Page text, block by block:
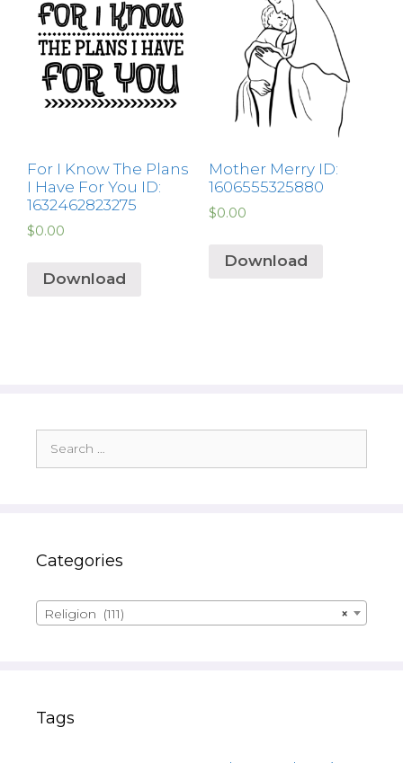
For I Know The Plans
I Have For You ID:
1632462823275
$0.00
Download
Mother Merry ID:
1606555325880
$0.00
Download
for:
Categories
×
Religion (111)
Tags